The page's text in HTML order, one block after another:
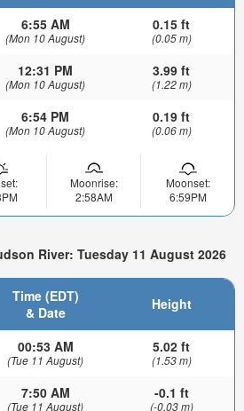
6:55 AM
(Mon 10 August)
0.15 ft
(0.05 m)
12:31 PM
(Mon 10 August)
3.99 ft
(1.22 m)
6:54 PM
(Mon 10 August)
0.19 ft
(0.06 m)
Moonrise:
2:58AM
Moonset:
6:59PM
River: Tuesday 11 August 2026
Time (EDT)
& Date
Height
00:53 AM
(Tue 11 August)
5.02 ft
(1.53 m)
7:50 AM
(Tue 11 August)
-0.1 ft
(-0.03 m)